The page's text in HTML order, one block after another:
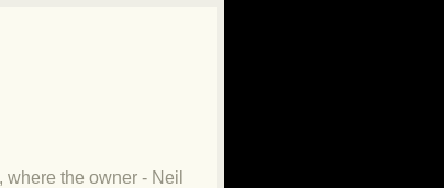
the owner - Neil